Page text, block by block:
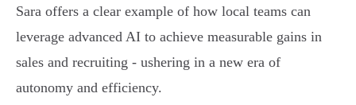
Sara offers a clear example of how local teams can
leverage advanced AI to achieve measurable gains in
sales and recruiting - ushering in a new era of
autonomy and efficiency.